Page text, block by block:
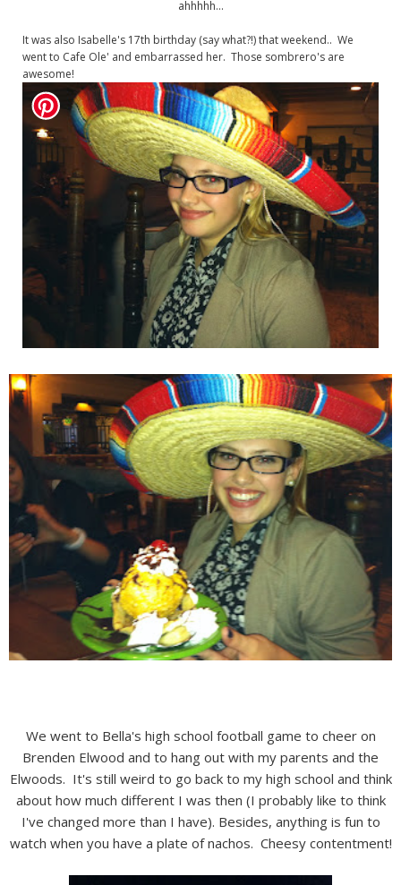
ahhhhh...
It was also Isabelle's 17th birthday (say what?!) that weekend.. We
went to Cafe Ole' and embarrassed her. Those sombrero's are
awesome!
We went to Bella's high school football game to cheer on
Brenden Elwood and to hang out with my parents and the
Elwoods. It's still weird to go back to my high school and think
about how much different I was then (I probably like to think
I've changed more than I have). Besides, anything is fun to
watch when you have a plate of nachos. Cheesy contentment!